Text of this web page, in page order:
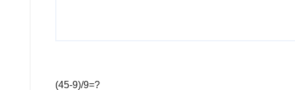
(45-9)/9=?